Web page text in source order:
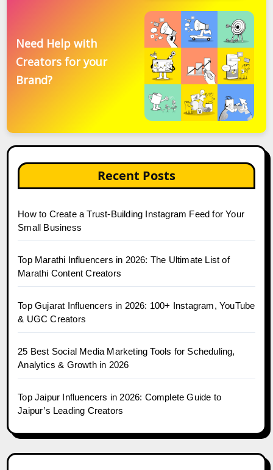
Need Help with
Creators for your
Brand?
Recent Posts
How to Create a Trust-Building Instagram Feed for Your
Small Business
Top Marathi Influencers in 2026: The Ultimate List of
Marathi Content Creators
Top Gujarat Influencers in 2026: 100+ Instagram, YouTube
& UGC Creators
25 Best Social Media Marketing Tools for Scheduling,
Analytics & Growth in 2026
Top Jaipur Influencers in 2026: Complete Guide to
Jaipur’s Leading Creators